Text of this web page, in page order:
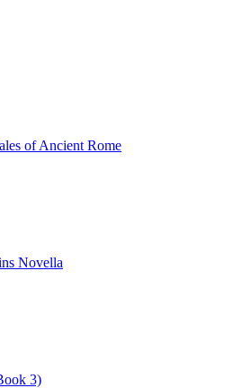
of Ancient Rome
Novella
3)